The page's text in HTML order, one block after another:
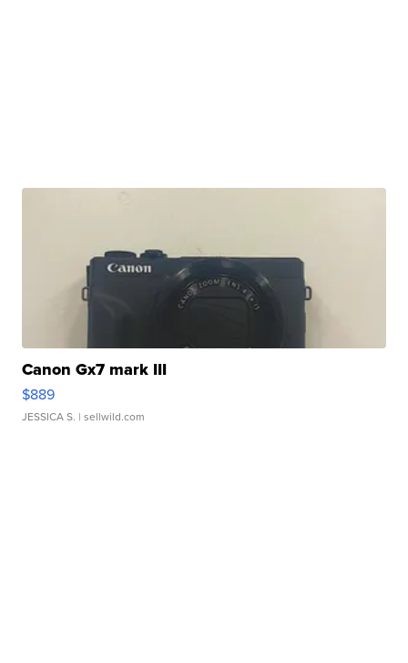
Canon Gx7 mark III
$889
JESSICA S. | sellwild.com